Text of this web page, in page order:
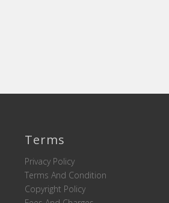
Terms
Privacy Policy
Terms And Condition
Copyright Policy